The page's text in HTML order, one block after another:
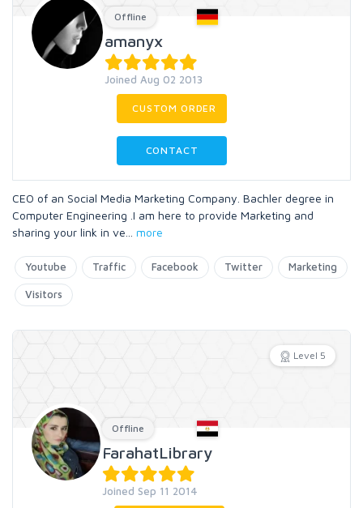
Offline
amanyx
Joined Aug 02 2013
CUSTOM ORDER
CONTACT
CEO of an Social Media Marketing Company. Bachler degree in
Computer Engineering .I am here to provide Marketing and
sharing your link in ve
more
Youtube Traffic Facebook Twitter Marketing
Visitors
Level 5
Offline
FarahatLibrary
Joined Sep 11 2014